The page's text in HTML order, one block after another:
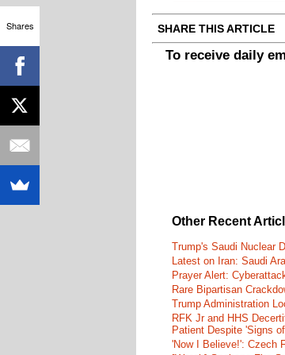
SHARE THIS ARTICLE
To receive daily
Other Recent
Trump's Saudi Nuclear
Latest on Iran: Saudi
Prayer Alert:
Rare Bipartisan
Trump Administration
RFK Jr and HHS
Patient Despite 'Signs
'Now I Believe!': Czech
Shares